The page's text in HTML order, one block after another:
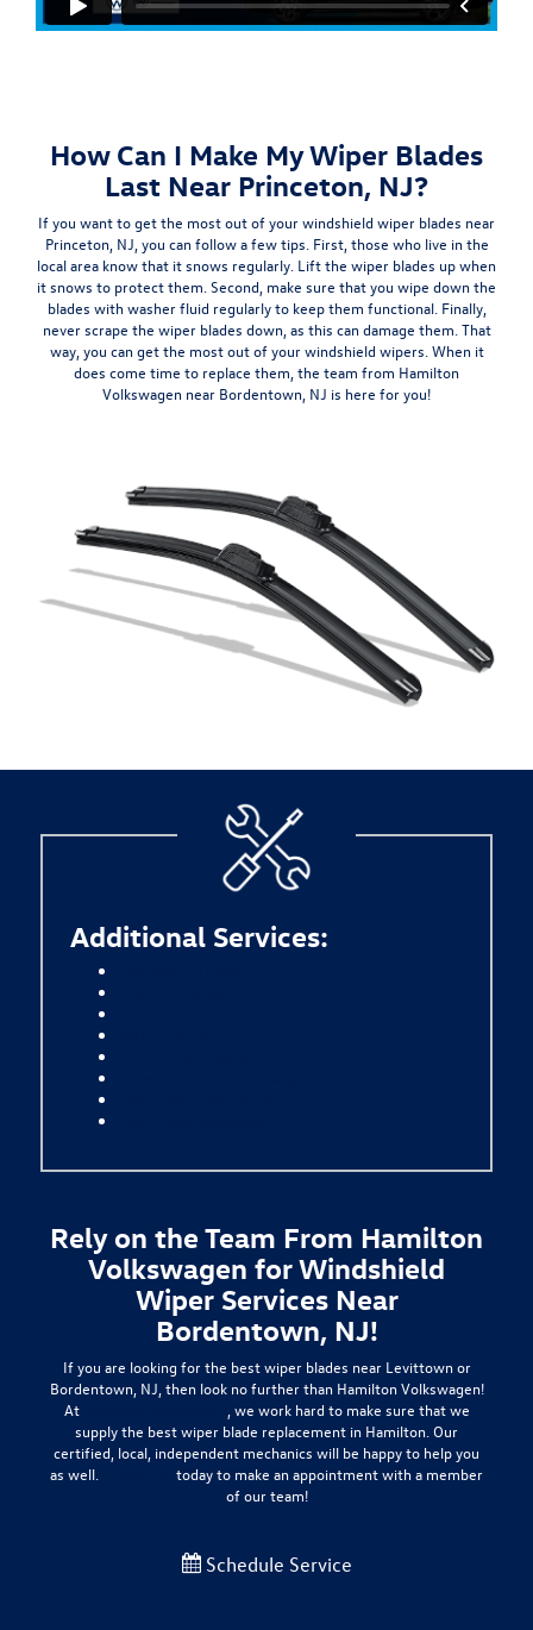
How Can I Make My Wiper Blades
Last Near Princeton, NJ?
If you want to get the most out of your windshield wiper blades near
Princeton, NJ, you can follow a few tips. First, those who live in the
local area know that it snows regularly. Lift the wiper blades up when
it snows to protect them . Second, make sure that you wipe down the
blades with washer fluid regularly to keep them functional. Finally,
never scrape the wiper blades down, as this can damage them. That
way, you can get the most out of your windshield wipers. When it
does come time to replace them, the team from Hamilton
Volkswagen near Bordentown, NJ is here for you!
Additional Services:
Rely on the Team From Hamilton
Volkswagen for Windshield
Wiper Services Near
Bordentown, NJ!
If you are looking for the best wiper blades near Levittown or
Bordentown, NJ, then look no further than Hamilton Volkswagen!
At
, we work hard to make sure that we
supply the best wiper blade replacement in Hamilton. Our
certified, local, independent mechanics will be happy to help you
as well.
today to make an appointment with a member
of our team!
Schedule Service